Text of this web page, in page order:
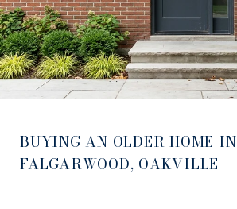
BUYING AN OLDER HOME IN
FALGARWOOD, OAKVILLE